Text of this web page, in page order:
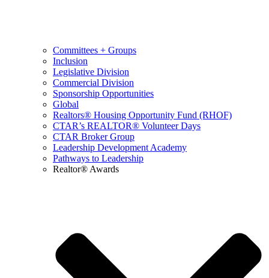
Committees + Groups
Inclusion
Legislative Division
Commercial Division
Sponsorship Opportunities
Global
Realtors® Housing Opportunity Fund (RHOF)
CTAR’s REALTOR® Volunteer Days
CTAR Broker Group
Leadership Development Academy
Pathways to Leadership
Realtor® Awards